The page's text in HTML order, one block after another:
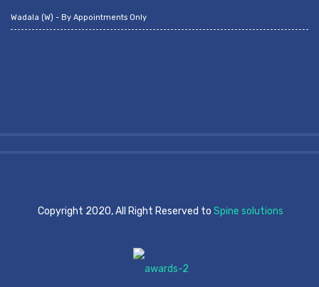
Wadala (W) - By Appointments Only
Copyright 2020, All Right Reserved to Spine solutions